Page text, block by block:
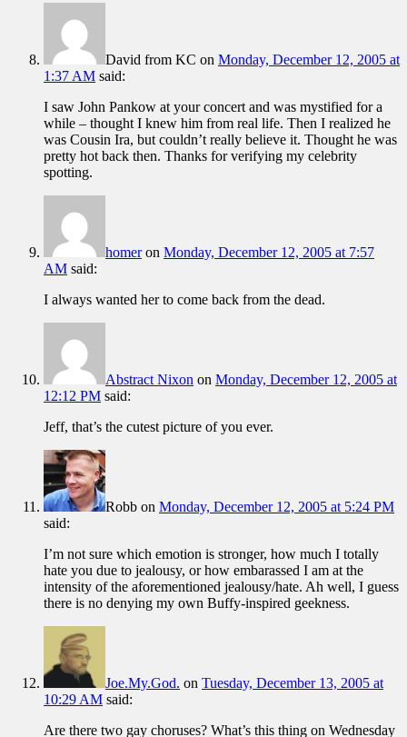
David from KC on Monday, December 12, 2005 at
1:37 AM said:
I saw John Pankow at your concert and was mystified for a
while – thought I knew him from real life. Then I realized he
was Cousin Ira, but couldn’t really believe it. Thought he was
pretty hot back then. Thanks for verifying my celebrity
spotting.
homeron Monday, December 12, 2005 at 7:57
AM said:
I always wanted her to come back from the dead.
Abstract Nixon on Monday, December 12, 2005 at
12:12 PM said:
Jeff, that’s the cutest picture of you ever.
Robb on Monday, December 12, 2005 at 5:24 PM
said:
I’m not sure which emotion is stronger, how much I totally
hate you due to jealousy, or how embarassed I am at the
intensity of the aforementioned jealousy/hate. Ah well, I guess
there is no denying my own Buffy-inspired geekness.
Joe.My.God. on Tuesday, December 13, 2005 at
10:29 AM said:
Are there two gay choruses? What’s this thing on Wednesday